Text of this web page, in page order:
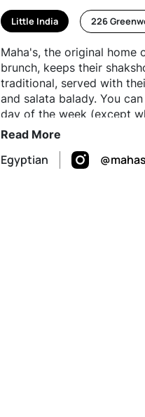
Little India 226
Maha's, the original home
brunch, keeps their
traditional, served with
and salata balady. You
day of the week (except
Wednesdays) and pair
Read More
Egyptian